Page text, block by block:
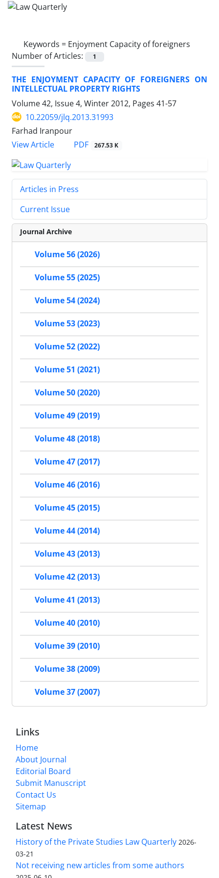
Keywords = Enjoyment Capacity of foreigners
Number of Articles:
1
THE ENJOYMENT CAPACITY OF FOREIGNERS ON
INTELLECTUAL PROPERTY RIGHTS
Volume 42, Issue 4, Winter 2012, Pages 41-57
10.22059/jlq.2013.31993
Farhad Iranpour
View Article
PDF 267.53 K
Articles in Press
Current Issue
Journal Archive
Volume 56 (2026)
Volume 55 (2025)
Volume 54 (2024)
Volume 53 (2023)
Volume 52 (2022)
Volume 51 (2021)
Volume 50 (2020)
Volume 49 (2019)
Volume 48 (2018)
Volume 47 (2017)
Volume 46 (2016)
Volume 45 (2015)
Volume 44 (2014)
Volume 43 (2013)
Volume 42 (2013)
Volume 41 (2013)
Volume 40 (2010)
Volume 39 (2010)
Volume 38 (2009)
Volume 37 (2007)
Links
Home
About Journal
Editorial Board
Submit Manuscript
Contact Us
Sitemap
Latest News
History of the Private Studies Law Quarterly 2026-
03-21
Not receiving new articles from some authors